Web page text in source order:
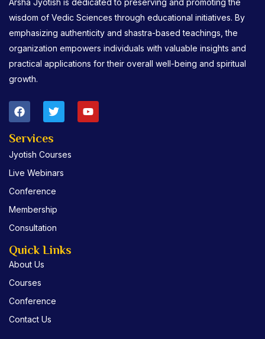
wisdom of Vedic Sciences through educational initiatives. By
emphasizing authenticity and shastra-based teachings, the
organization empowers individuals with valuable insights and
practical applications for their overall well-being and spiritual
growth.
F
a
e
o
o
k
T
w
t
e
r
Y
o
Services
Jyotish Courses
Live Webinars
Conference
Membership
Consultation
Quick Links
About Us
Courses
Conference
Contact Us